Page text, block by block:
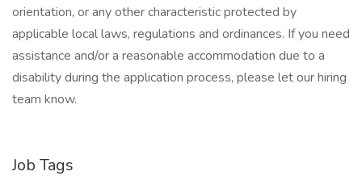
orientation, or any other characteristic protected by
applicable local laws, regulations and ordinances. If you need
assistance and/or a reasonable accommodation due to a
disability during the application process, please let our hiring
team know.
Job Tags